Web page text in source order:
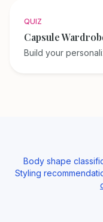
QUIZ
Capsule
Build your
Body shape
Styling